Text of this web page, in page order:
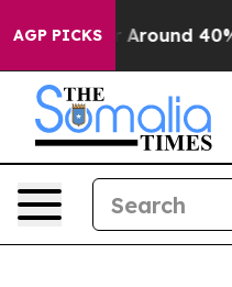
AGP PICKS
a Floor Around 40%.